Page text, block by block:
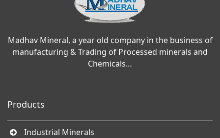
Madhav Mineral, a year old company in the business of
manufacturing & Trading of Processed minerals and
Chemicals…
Products
Industrial Minerals